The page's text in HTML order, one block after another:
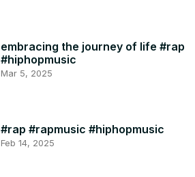
embracing the journey of life #rap
#hiphopmusic
Mar 5, 2025
#rap #rapmusic #hiphopmusic
Feb 14, 2025